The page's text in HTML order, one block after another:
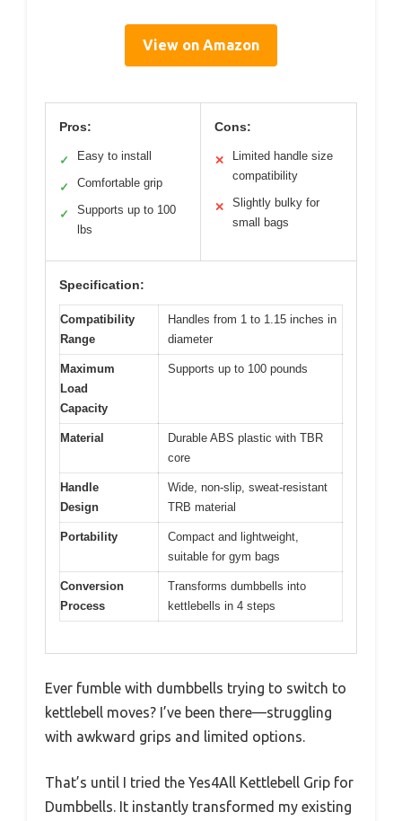
View on Amazon
Pros:
✓ Easy to install
✓ Comfortable grip
✓
Supports up to 100
lbs
Cons:
✕
Limited handle size
compatibility
✕
Slightly bulky for
small bags
Specification:
Compatibility
Range
Handles from 1 to 1.15 inches in
diameter
Maximum
Load
Capacity
Supports up to 100 pounds
Material
Durable ABS plastic with TBR
core
Handle
Design
Wide, non-slip, sweat-resistant
TRB material
Portability
Compact and lightweight,
suitable for gym bags
Conversion
Process
Transforms dumbbells into
kettlebells in 4 steps
Ever fumble with dumbbells trying to switch to
kettlebell moves? I’ve been there—struggling
with awkward grips and limited options.
That’s until I tried the Yes4All Kettlebell Grip for
Dumbbells. It instantly transformed my existing